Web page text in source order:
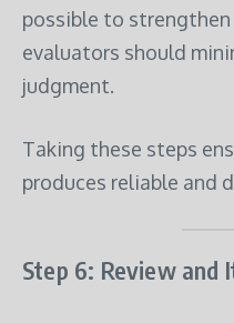
possible to
evaluators should
judgment.
Taking these steps
produces reliable and
Step 6: Review and